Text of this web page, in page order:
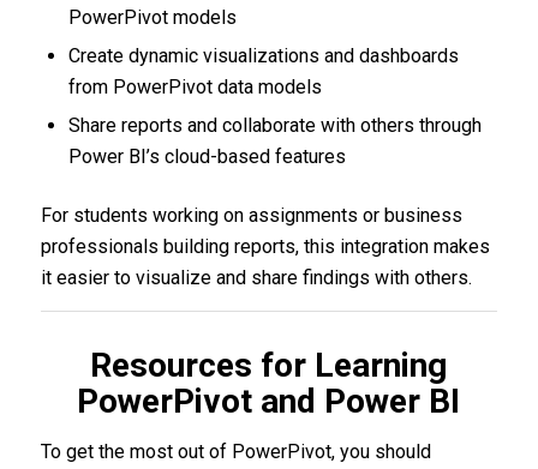
PowerPivot models
Create dynamic visualizations and dashboards
from PowerPivot data models
Share reports and collaborate with others through
Power BI’s cloud-based features
For students working on assignments or business
professionals building reports, this integration makes
it easier to visualize and share findings with others.
Resources for Learning
PowerPivot and Power BI
To get the most out of PowerPivot, you should